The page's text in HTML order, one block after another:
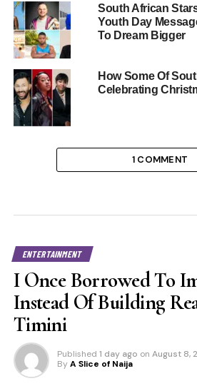
South African
Youth Day
To Dream Bigger
How Some Of
Celebrating
1 COMMENT
ENTERTAINMENT
I Once Borrowed To
Instead Of Building
Timini
Published 1 day ago on August 8,
By A Slice of Naija